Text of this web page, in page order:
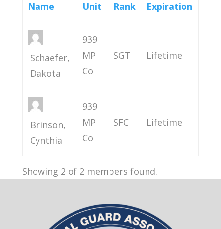
Name Unit Rank Expiration
Schaefer,
Dakota
939
MP
Co
SGT Lifetime
Brinson,
Cynthia
939
MP
Co
SFC Lifetime
Showing 2 of 2 members found.